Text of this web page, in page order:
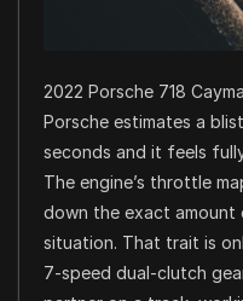
2022 Porsche 718
Porsche estimates a
seconds and it feels
The engine’s throttle
down the exact amount
situation. That trait is
7-speed dual-clutch